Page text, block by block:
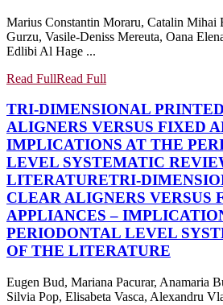
Marius Constantin Moraru, Catalin Mihai
Gurzu, Vasile-Deniss Mereuta, Oana
Edlibi Al Hage ...
Read FullRead Full
TRI-DIMENSIONAL
ALIGNERS VERSUS FIXED
IMPLICATIONS AT THE
LEVEL SYSTEMATIC
LITERATURETRI-
CLEAR ALIGNERS VERSUS
APPLIANCES –
PERIODONTAL LEVEL
OF THE LITERATURE
Eugen Bud, Mariana Pacurar, Anamaria
Silvia Pop, Elisabeta Vasca, Alexandru